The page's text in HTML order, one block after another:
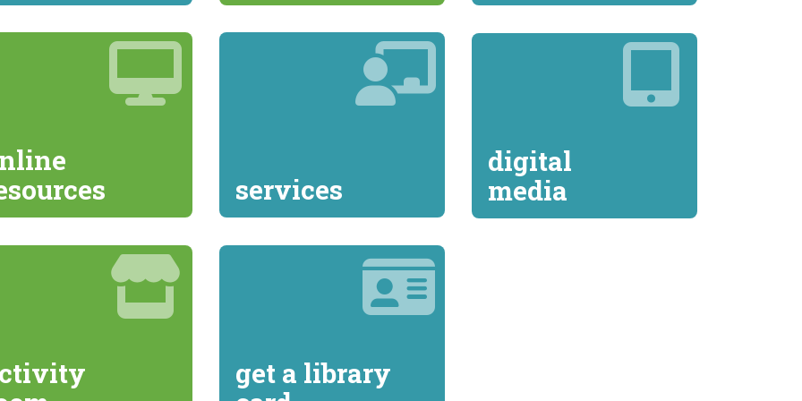
services
digital
media
get a library